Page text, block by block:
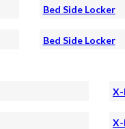
Bed Side Locker
Bed Side Locker
X-
X-